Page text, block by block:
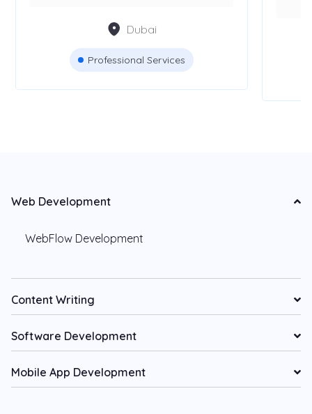
Dubai
Professional Services
Web Development
WebFlow Development
Content Writing
Software Development
Mobile App Development